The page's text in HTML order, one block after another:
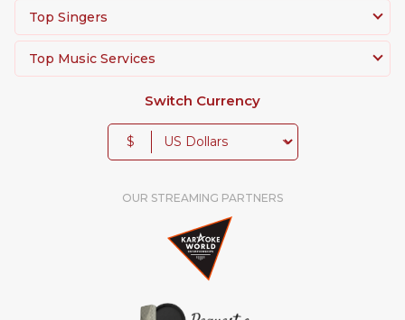
Top Singers
Top Music Services
Switch Currency
$
OUR STREAMING PARTNERS